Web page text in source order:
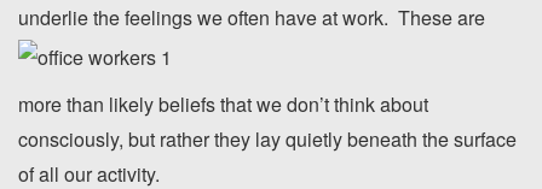
underlie the feelings we often have at work. These are
more than likely beliefs that we don’t think about
consciously, but rather they lay quietly beneath the surface
of all our activity.